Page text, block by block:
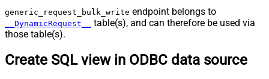
generic_request_bulk_write endpoint belongs to
__DynamicRequest__
table(s), and can therefore be used via
those table(s).
Create SQL view in ODBC data source